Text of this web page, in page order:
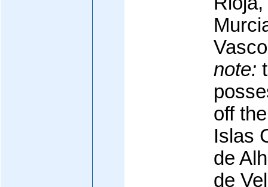
note:
off
Islas
de
de